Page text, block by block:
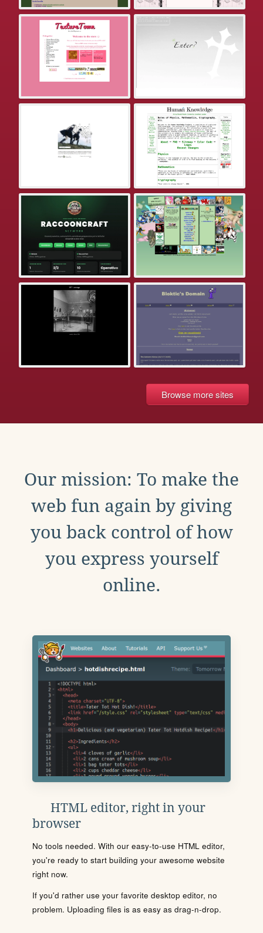
Browse more sites
Our mission: To make the
web fun again by giving
you back control of how
you express yourself
online.
HTML editor, right in your
browser
No tools needed. With our easy-to-use HTML editor,
you're ready to start building your awesome website
right now.
If you'd rather use your favorite desktop editor, no
problem. Uploading files is as easy as drag-n-drop.